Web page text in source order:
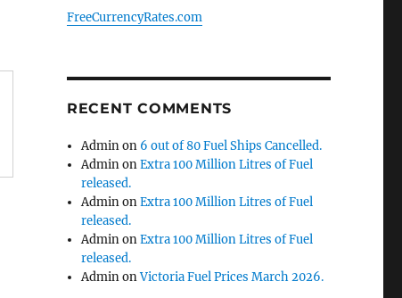
FreeCurrencyRates.com
RECENT COMMENTS
Adminon 6 out of 80 Fuel Ships Cancelled.
AdminonExtra 100 Million Litres of Fuel
released.
AdminonExtra 100 Million Litres of Fuel
released.
AdminonExtra 100 Million Litres of Fuel
released.
AdminonVictoria Fuel Prices March 2026.